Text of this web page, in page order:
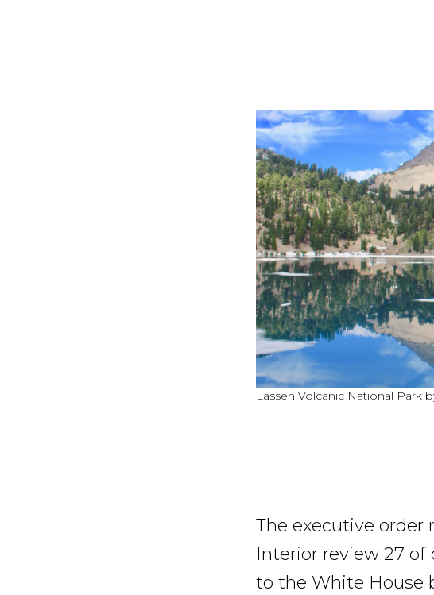
Lassen Volcanic National Park
The executive
Interior review 27
to the White House